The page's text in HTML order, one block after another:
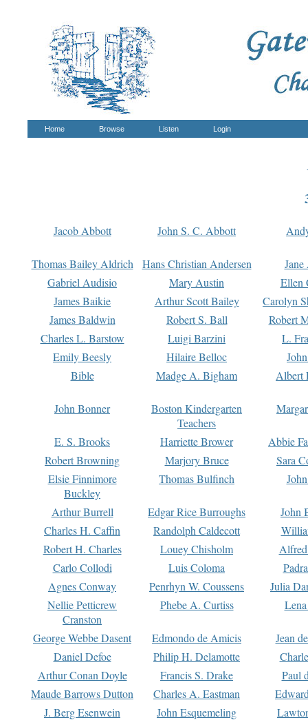
Home Browse Listen Login
Jacob Abbott John S. C. Abbott
Thomas Bailey Aldrich Hans Christian Andersen
Gabriel Audisio
Mary Austin
Ellen
James Baikie
Arthur Scott Bailey
Carolyn
James Baldwin
Robert S. Ball
Robert
Charles L. Barstow
Luigi Barzini
L.
Emily Beesly
Hilaire Belloc
Bible
Madge A. Bigham Albert
John Bonner
Boston Kindergarten
Teachers
E. S. Brooks Harriette Brower
Abbie
Robert Browning
Marjory Bruce
Sara
Elsie Finnimore
Buckley
Thomas Bulfinch
Arthur Burrell Edgar Rice Burroughs
John
Charles H. Caffin
Randolph Caldecott
Robert H. Charles
Louey Chisholm
Carlo Collodi
Luis Coloma
Agnes Conway
Penrhyn W. Coussens
Julia
Nellie Petticrew
Cranston
Phebe A. Curtiss
George Webbe Dasent Edmondo de Amicis
Jean
Daniel Defoe
Philip H. Delamotte
Arthur Conan Doyle
Francis S. Drake
Paul
Maude Barrows Dutton
Charles A. Eastman
J. Berg Esenwein
John Esquemeling